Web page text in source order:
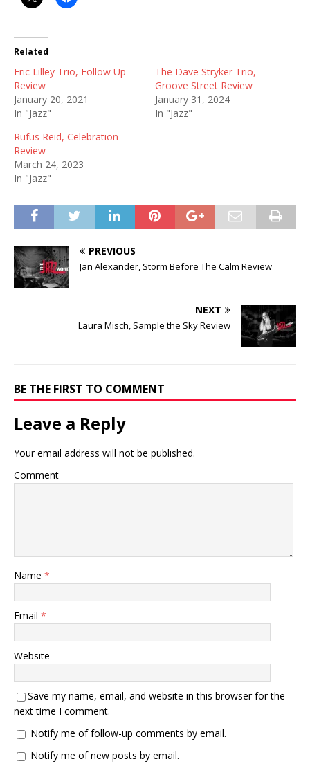
Related
Eric Lilley Trio, Follow Up
Review
January 20, 2021
In "Jazz"
The Dave Stryker Trio,
Groove Street Review
January 31, 2024
In "Jazz"
Rufus Reid, Celebration
Review
March 24, 2023
In "Jazz"
PREVIOUS
Jan Alexander, Storm Before The Calm Review
NEXT
Laura Misch, Sample the Sky Review
BE THE FIRST TO COMMENT
Leave a Reply
Your email address will not be published.
Comment
Name *
Email *
Website
Save my name, email, and website in this browser for the
next time I comment.
Notify me of follow-up comments by email.
Notify me of new posts by email.